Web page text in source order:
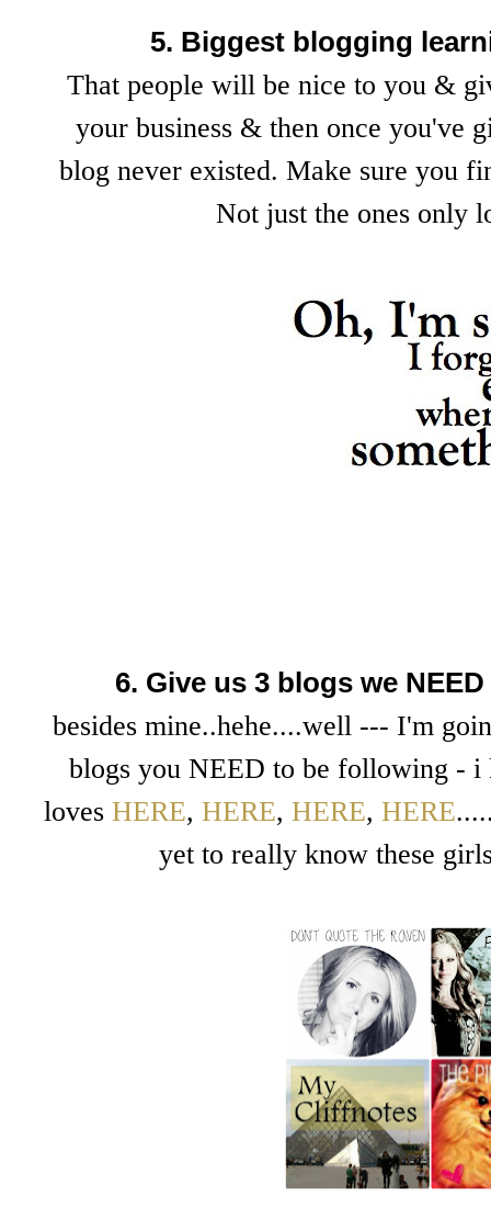
5. Biggest blogging
That people will be nice to you &
your business & then once you've
blog never existed. Make sure you
Not just the ones only
6. Give us 3 blogs we
besides mine..hehe....well --- I'm
blogs you NEED to be following - i
loves HERE, HERE, HERE, HERE
yet to really know these